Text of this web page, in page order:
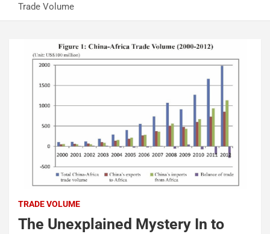
Trade Volume
TRADE VOLUME
The Unexplained Mystery In to